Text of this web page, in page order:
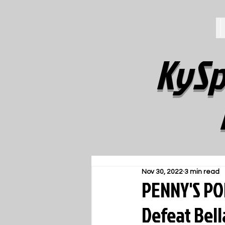
PENNY'S
Defeat
Nov 30, 2022 3 min read